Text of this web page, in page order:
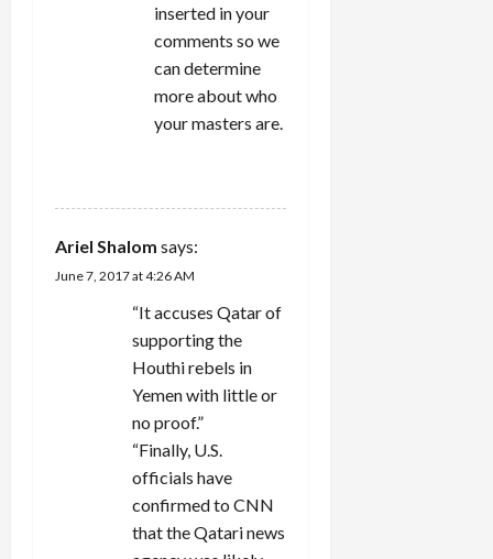
inserted in your
comments so we
can determine
more about who
your masters are.
Ariel Shalom says:
June 7, 2017 at 4:26 AM
“It accuses Qatar of
supporting the
Houthi rebels in
Yemen with little or
no proof.”
“Finally, U.S.
officials have
confirmed to CNN
that the Qatari news